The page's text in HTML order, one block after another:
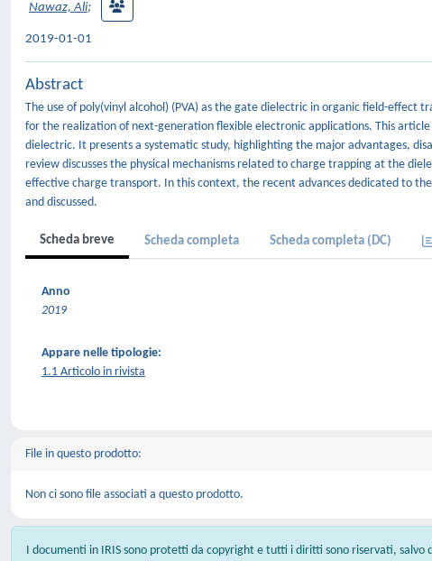
Nawaz, Ali;
2019-01-01
Abstract
The use of poly(vinyl alcohol) (PVA) as the gate dielectric in organic field-effect
for the realization of next-generation flexible electronic applications. This
dielectric. It presents a systematic study, highlighting the major advantages,
review discusses the physical mechanisms related to charge trapping at the
effective charge transport. In this context, the recent advances dedicated to
and discussed.
Scheda breve Scheda completa Scheda completa (DC)
Anno
2019
Appare nelle tipologie:
1.1 Articolo in rivista
File in questo prodotto:
Non ci sono file associati a questo prodotto.
I documenti in IRIS sono protetti da copyright e tutti i diritti sono riservati, salvo